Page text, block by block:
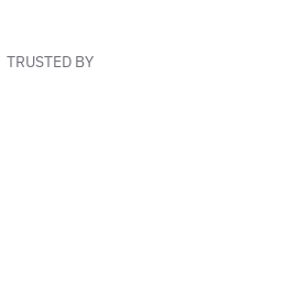
TRUSTED BY